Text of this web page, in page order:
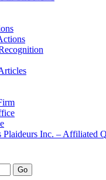
Plaideurs Inc. – Affiliated